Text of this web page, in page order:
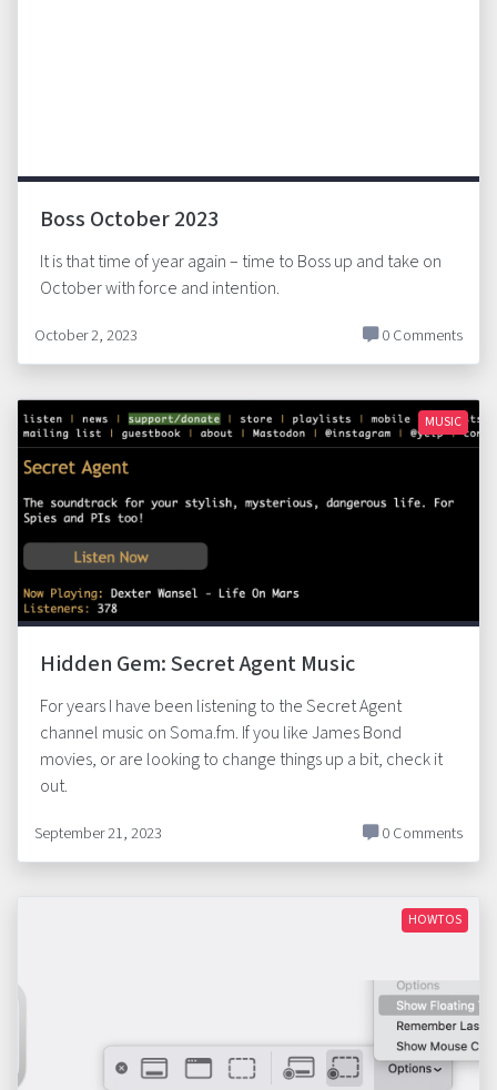
Boss October 2023
It is that time of year again – time to Boss up and take on
October with force and intention.
October 2, 2023 0 Comments
MUSIC
Hidden Gem: Secret Agent Music
For years I have been listening to the Secret Agent
channel music on Soma.fm. If you like James Bond
movies, or are looking to change things up a bit, check it
out.
September 21, 2023 0 Comments
HOWTOS